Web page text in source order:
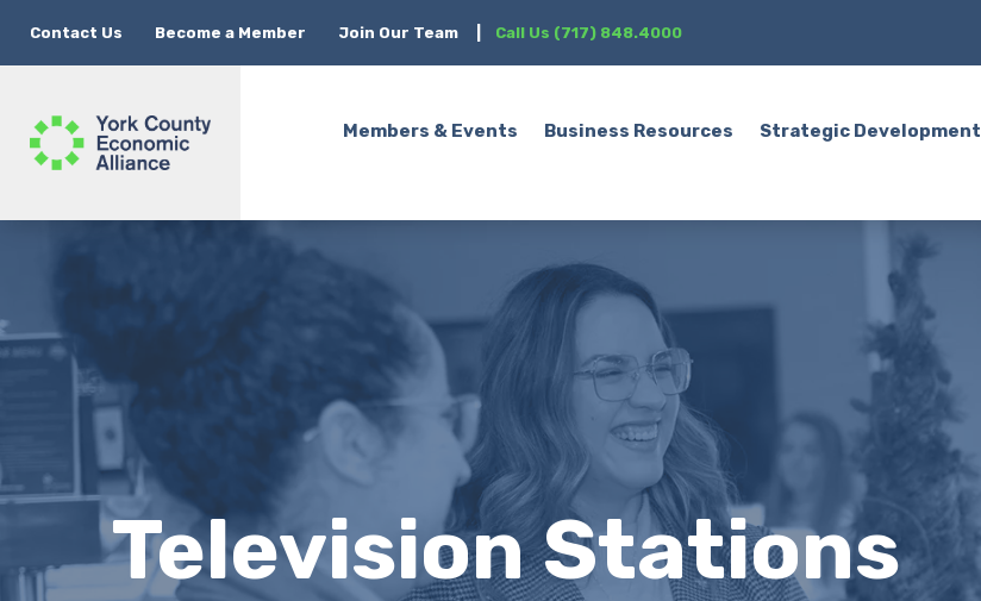
Contact Us Become a Member Join Our Team Call Us (717) 848.4000
Members & Events Business Resources Strategic Development
Television Stations